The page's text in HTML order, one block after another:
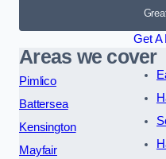
Get A
Areas we cover
Pimlico
Battersea
Kensington
Mayfair